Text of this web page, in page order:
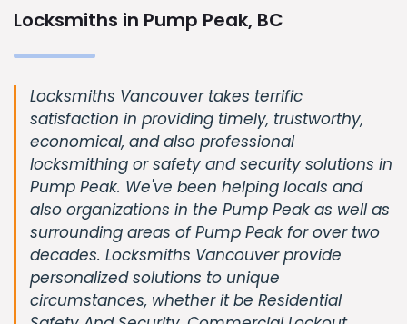
Locksmiths in Pump Peak, BC
Locksmiths Vancouver takes terrific
satisfaction in providing timely, trustworthy,
economical, and also professional
locksmithing or safety and security solutions in
Pump Peak. We've been helping locals and
also organizations in the Pump Peak as well as
surrounding areas of Pump Peak for over two
decades. Locksmiths Vancouver provide
personalized solutions to unique
circumstances, whether it be Residential